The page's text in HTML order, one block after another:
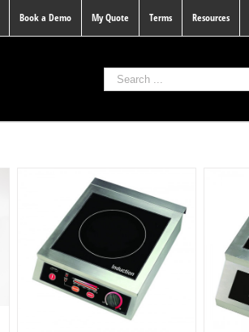
Book a Demo My Quote Terms Resources